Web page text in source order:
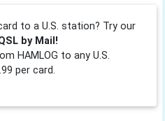
to a U.S. station? Try our
by Mail!
HAMLOG to any U.S.
per card.